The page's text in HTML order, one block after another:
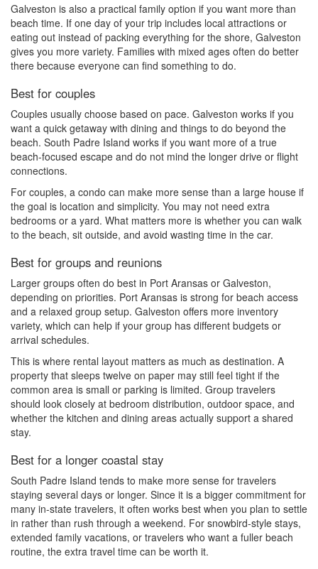
Galveston is also a practical family option if you want more than
beach time. If one day of your trip includes local attractions or
eating out instead of packing everything for the shore, Galveston
gives you more variety. Families with mixed ages often do better
there because everyone can find something to do.
Best for couples
Couples usually choose based on pace. Galveston works if you
want a quick getaway with dining and things to do beyond the
beach. South Padre Island works if you want more of a true
beach-focused escape and do not mind the longer drive or flight
connections.
For couples, a condo can make more sense than a large house if
the goal is location and simplicity. You may not need extra
bedrooms or a yard. What matters more is whether you can walk
to the beach, sit outside, and avoid wasting time in the car.
Best for groups and reunions
Larger groups often do best in Port Aransas or Galveston,
depending on priorities. Port Aransas is strong for beach access
and a relaxed group setup. Galveston offers more inventory
variety, which can help if your group has different budgets or
arrival schedules.
This is where rental layout matters as much as destination. A
property that sleeps twelve on paper may still feel tight if the
common area is small or parking is limited. Group travelers
should look closely at bedroom distribution, outdoor space, and
whether the kitchen and dining areas actually support a shared
stay.
Best for a longer coastal stay
South Padre Island tends to make more sense for travelers
staying several days or longer. Since it is a bigger commitment for
many in-state travelers, it often works best when you plan to settle
in rather than rush through a weekend. For snowbird-style stays,
extended family vacations, or travelers who want a fuller beach
routine, the extra travel time can be worth it.